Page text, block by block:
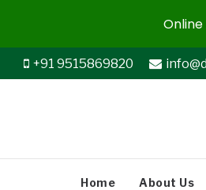
+91 9515869820
Home About Us